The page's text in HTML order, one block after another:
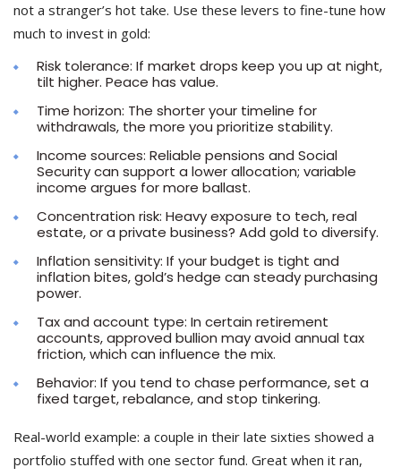
not a stranger’s hot take. Use these levers to fine-tune how
much to invest in gold:
Risk tolerance: If market drops keep you up at night,
tilt higher. Peace has value.
Time horizon: The shorter your timeline for
withdrawals, the more you prioritize stability.
Income sources: Reliable pensions and Social
Security can support a lower allocation; variable
income argues for more ballast.
Concentration risk: Heavy exposure to tech, real
estate, or a private business? Add gold to diversify.
Inflation sensitivity: If your budget is tight and
inflation bites, gold’s hedge can steady purchasing
power.
Tax and account type: In certain retirement
accounts, approved bullion may avoid annual tax
friction, which can influence the mix.
Behavior: If you tend to chase performance, set a
fixed target, rebalance, and stop tinkering.
Real-world example: a couple in their late sixties showed a
portfolio stuffed with one sector fund. Great when it ran,